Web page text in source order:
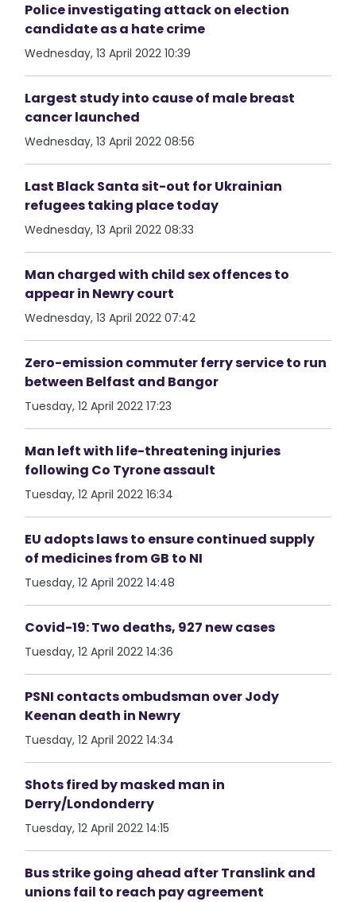
Police investigating attack on election
candidate as a hate crime
Wednesday, 13 April 2022 10:39
Largest study into cause of male breast
cancer launched
Wednesday, 13 April 2022 08:56
Last Black Santa sit-out for Ukrainian
refugees taking place today
Wednesday, 13 April 2022 08:33
Man charged with child sex offences to
appear in Newry court
Wednesday, 13 April 2022 07:42
Zero-emission commuter ferry service to run
between Belfast and Bangor
Tuesday, 12 April 2022 17:23
Man left with life-threatening injuries
following Co Tyrone assault
Tuesday, 12 April 2022 16:34
EU adopts laws to ensure continued supply
of medicines from GB to NI
Tuesday, 12 April 2022 14:48
Covid-19: Two deaths, 927 new cases
Tuesday, 12 April 2022 14:36
PSNI contacts ombudsman over Jody
Keenan death in Newry
Tuesday, 12 April 2022 14:34
Shots fired by masked man in
Derry/Londonderry
Tuesday, 12 April 2022 14:15
Bus strike going ahead after Translink and
unions fail to reach pay agreement